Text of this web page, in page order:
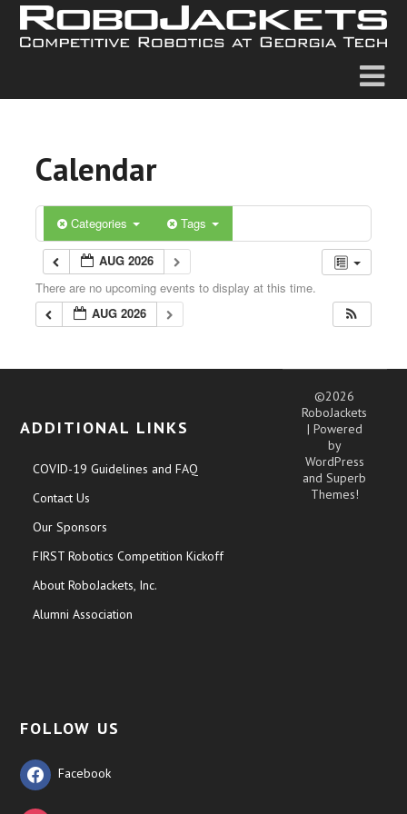
Calendar
Categories Tags
AUG 2026
There are no upcoming events to display at this time.
AUG 2026
ADDITIONAL LINKS
COVID-19 Guidelines and FAQ
Contact Us
Our Sponsors
FIRST Robotics Competition Kickoff
About RoboJackets, Inc.
Alumni Association
FOLLOW US
Facebook
©2026
RoboJackets
| Powered
by
WordPress
andSuperb
Themes!